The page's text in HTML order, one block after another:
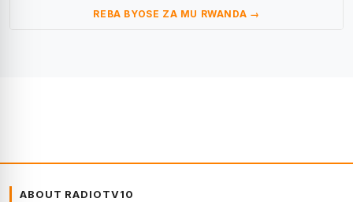
REBA BYOSE ZA MU RWANDA →
ABOUT RADIOTV10